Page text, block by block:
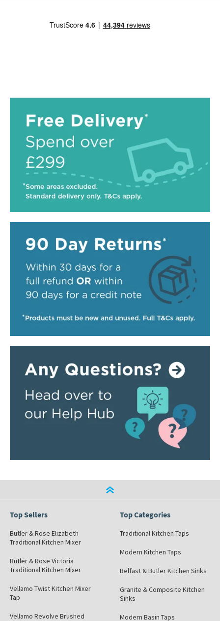
Top Sellers
Butler & Rose Elizabeth
Traditional Kitchen Mixer
Butler & Rose Victoria
Traditional Kitchen Mixer
Vellamo Twist Kitchen Mixer
Tap
Vellamo Revolve Brushed
Top Categories
Traditional Kitchen Taps
Modern Kitchen Taps
Belfast & Butler Kitchen Sinks
Granite & Composite Kitchen
Sinks
Modern Basin Taps